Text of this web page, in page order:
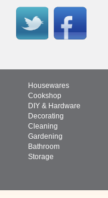
Housewares
Cookshop
DIY & Hardware
Decorating
Cleaning
Gardening
Bathroom
Storage